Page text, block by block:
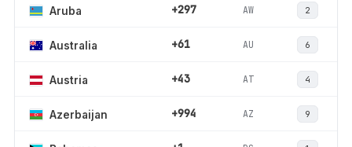
Aruba +297 AW 2
Australia +61 AU 6
Austria +43 AT 4
Azerbaijan +994 AZ 9